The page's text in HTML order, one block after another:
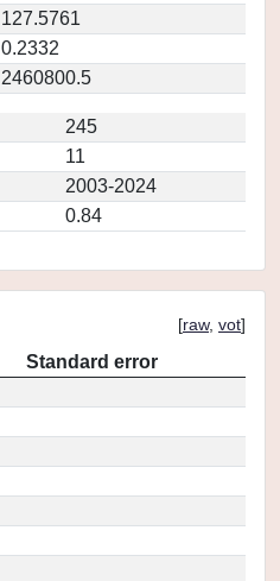
127.5761
0.2332
2460800.5
245
11
2003-2024
0.84
[raw, vot]
Standard error